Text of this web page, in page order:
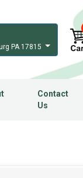
PA 17815
Contact
Us